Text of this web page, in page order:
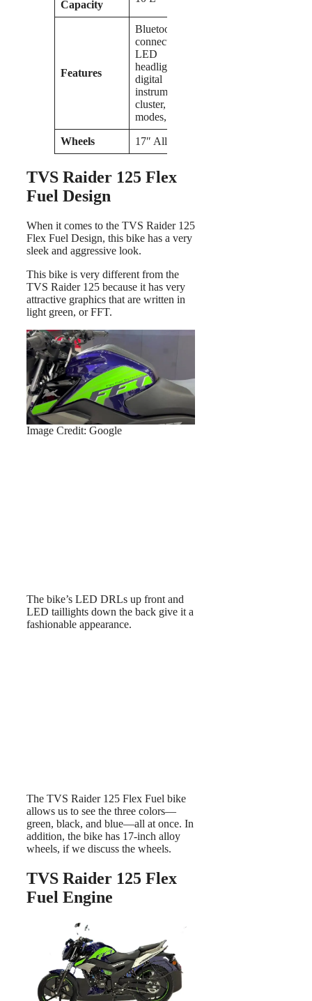
Capacity
Features
Bluetooth
connectivity,
LED
headlights,
digital
instrument
cluster, riding
modes,
Wheels 17″ Alloy
TVS Raider 125 Flex
Fuel Design
When it comes to the TVS Raider 125
Flex Fuel Design, this bike has a very
sleek and aggressive look.
This bike is very different from the
TVS Raider 125 because it has very
attractive graphics that are written in
light green, or FFT.
Image Credit: Google
The bike’s LED DRLs up front and
LED taillights down the back give it a
fashionable appearance.
The TVS Raider 125 Flex Fuel bike
allows us to see the three colors—
green, black, and blue—all at once. In
addition, the bike has 17-inch alloy
wheels, if we discuss the wheels.
TVS Raider 125 Flex
Fuel Engine